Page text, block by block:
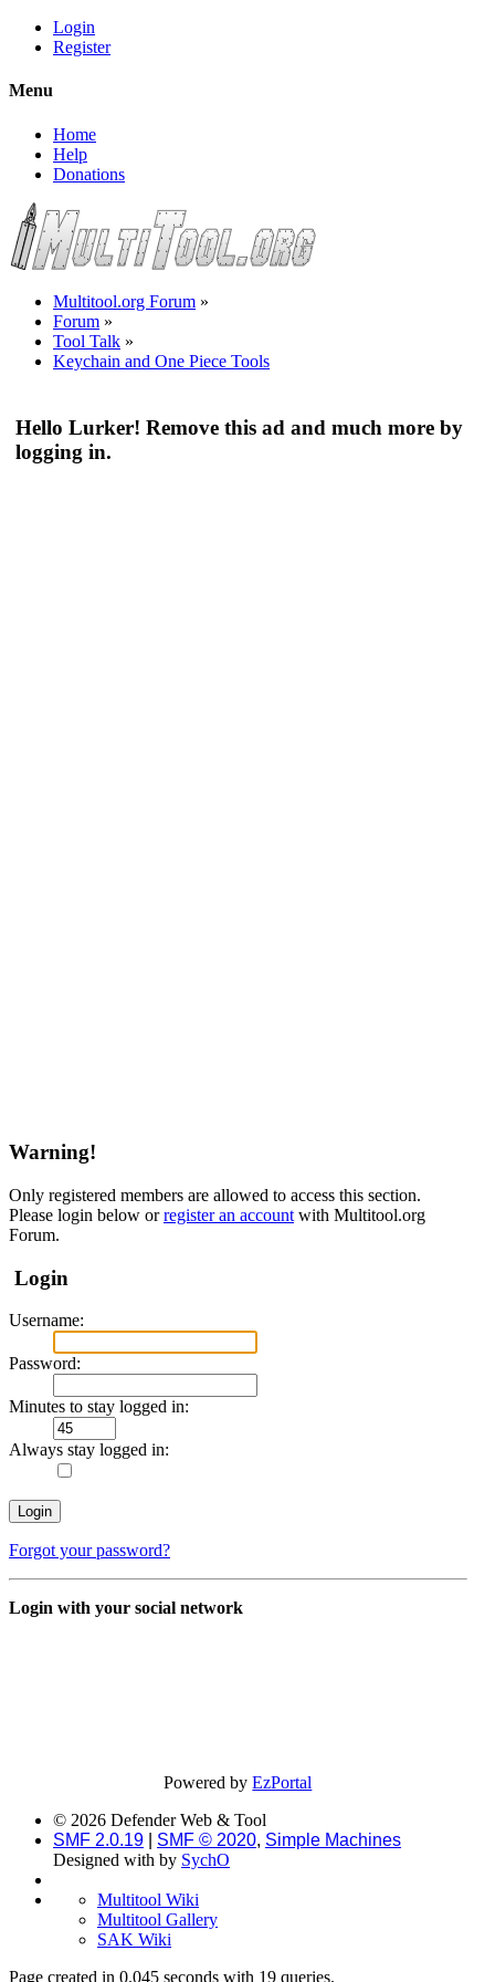
Login
Register
Menu
Home
Help
Donations
Multitool.org Forum »
Forum »
Tool Talk »
Keychain and One Piece Tools
Hello Lurker! Remove this ad and much more by
logging in.
Warning!
Only registered members are allowed to access this section.
Please login below orregister an account with Multitool.org
Forum.
Login
Username:
Password:
Minutes to stay logged in:
Always stay logged in:
Forgot your password?
Login with your social network
Powered byEzPortal
© 2026 Defender Web & Tool
SMF 2.0.19
SMF © 2020, Simple Machines
Designed with by SychO
Multitool Wiki
Multitool Gallery
SAK Wiki
Page created in 0.045 seconds with 19 queries.